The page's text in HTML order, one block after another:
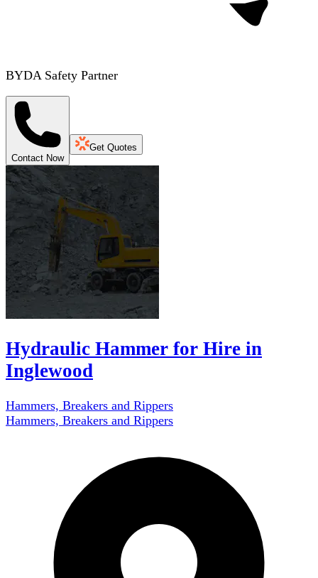
BYDA Safety Partner
Contact Now
Get Quotes
Hydraulic Hammer for Hire in
Inglewood
Hammers, Breakers and Rippers
Hammers, Breakers and Rippers